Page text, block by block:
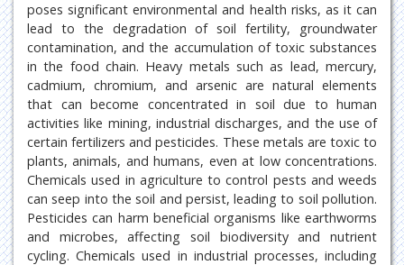
poses significant environmental and health risks, as it can
lead to the degradation of soil fertility, groundwater
contamination, and the accumulation of toxic substances
in the food chain. Heavy metals such as lead, mercury,
cadmium, chromium, and arsenic are natural elements
that can become concentrated in soil due to human
activities like mining, industrial discharges, and the use of
certain fertilizers and pesticides. These metals are toxic to
plants, animals, and humans, even at low concentrations.
Chemicals used in agriculture to control pests and weeds
can seep into the soil and persist, leading to soil pollution.
Pesticides can harm beneficial organisms like earthworms
and microbes, affecting soil biodiversity and nutrient
cycling. Chemicals used in industrial processes, including